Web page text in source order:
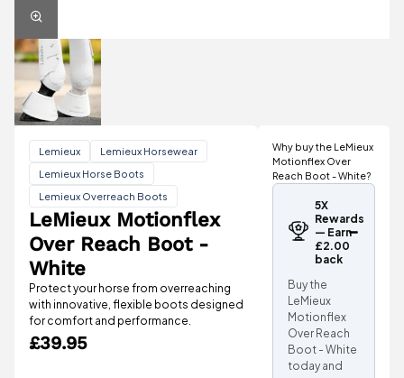
Lemieux
Lemieux Horsewear
Lemieux Horse Boots
Lemieux Overreach Boots
Protect your horse from overreaching
with innovative, flexible boots designed
for comfort and performance.
LeMieux Motionflex
Over Reach Boot -
White
£39.95
Why buy the LeMieux
Motionflex Over
Reach Boot - White?
5X
Rewards
— Earn
£2.00
back
Buy the
LeMieux
Motionflex
Over Reach
Boot - White
today and